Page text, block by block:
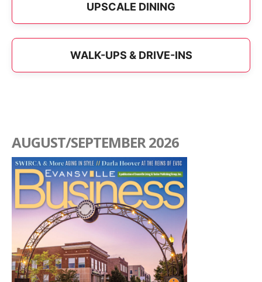
UPSCALE DINING
WALK-UPS & DRIVE-INS
AUGUST/SEPTEMBER 2026